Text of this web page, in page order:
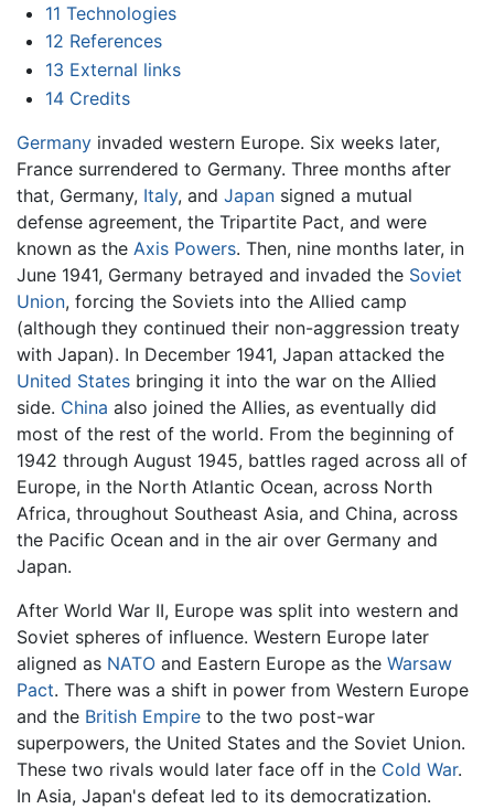
11 Technologies
12 References
13 External links
14 Credits
Germany invaded western Europe. Six weeks later,
France surrendered to Germany. Three months after
that, Germany, Italy, and Japan signed a mutual
defense agreement, the Tripartite Pact, and were
known as the Axis Powers. Then, nine months later, in
June 1941, Germany betrayed and invaded the Soviet
Union, forcing the Soviets into the Allied camp
(although they continued their non-aggression treaty
with Japan). In December 1941, Japan attacked the
United States bringing it into the war on the Allied
side. China also joined the Allies, as eventually did
most of the rest of the world. From the beginning of
1942 through August 1945, battles raged across all of
Europe, in the North Atlantic Ocean, across North
Africa, throughout Southeast Asia, and China, across
the Pacific Ocean and in the air over Germany and
Japan.
After World War II, Europe was split into western and
Soviet spheres of influence. Western Europe later
aligned as NATO and Eastern Europe as the Warsaw
Pact. There was a shift in power from Western Europe
and the British Empire to the two post-war
superpowers, the United States and the Soviet Union.
These two rivals would later face off in the Cold War.
In Asia, Japan's defeat led to its democratization.